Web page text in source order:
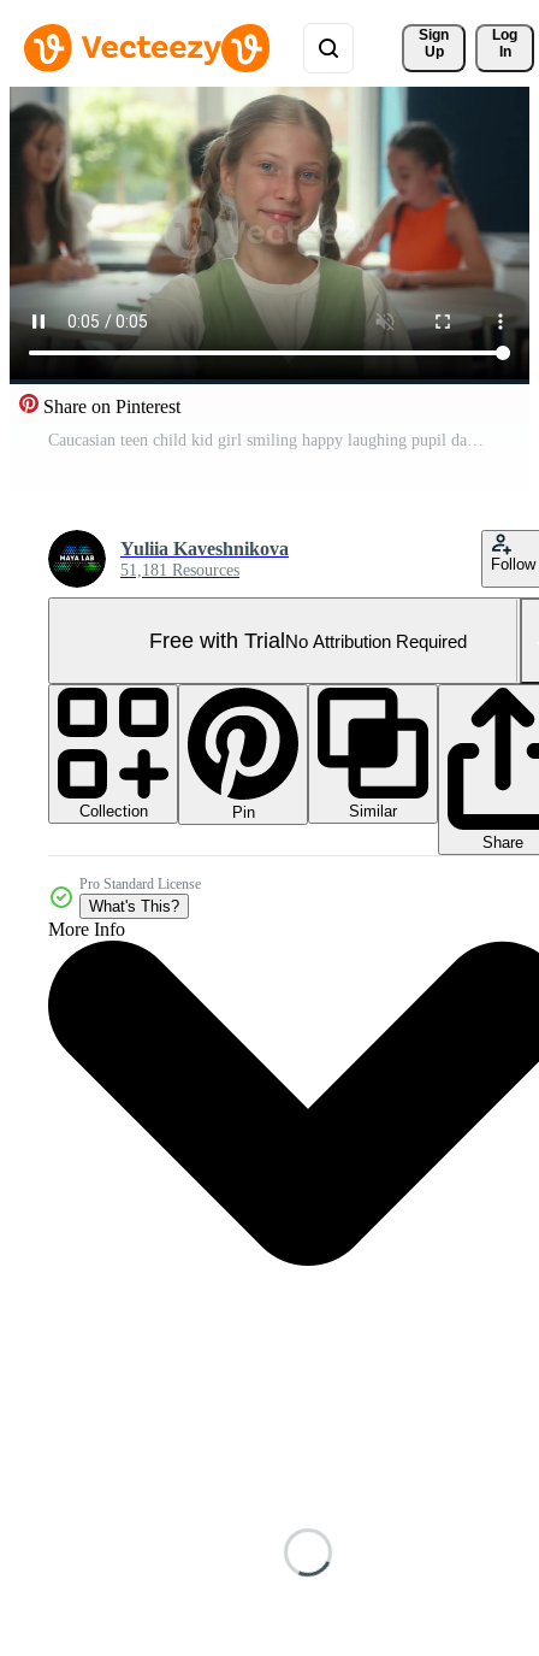
Sign
Up
Log
In
Share on Pinterest
Caucasian teen child kid girl smiling happy laughing pupil daughter smile laugh cheerful positive at school library in classroom studying lesson class teenager enjoy education study looking at camera Pro Video
Yuliia Kaveshnikova
51,181 Resources Follow
Free with TrialNo Attribution Required
Collection Pin
Similar
Share
Pro Standard License
What's This?
More Info